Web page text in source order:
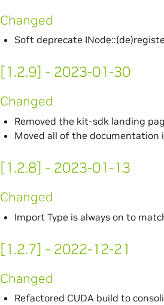
Changed
Soft deprecate
[1.2.9] - 2023-01-30
Changed
Removed the kit-sdk landing
Moved all of the documentation
[1.2.8] - 2023-01-13
Changed
Import Type is always on to
[1.2.7] - 2022-12-21
Changed
Refactored CUDA build to